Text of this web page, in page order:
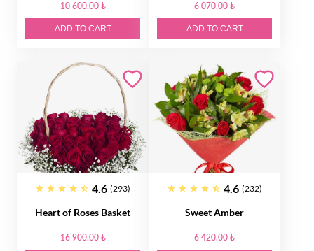
10 600.00 ₺
ADD TO CART
6 070.00 ₺
ADD TO CART
4.6 (293)
Heart of Roses Basket
16 900.00 ₺
4.6 (232)
Sweet Amber
6 420.00 ₺